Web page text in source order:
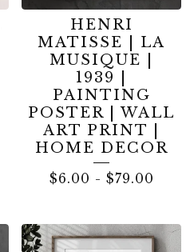
HENRI
MATISSE | LA
MUSIQUE |
1939 |
PAINTING
POSTER | WALL
ART PRINT |
HOME DECOR
$6.00 - $79.00